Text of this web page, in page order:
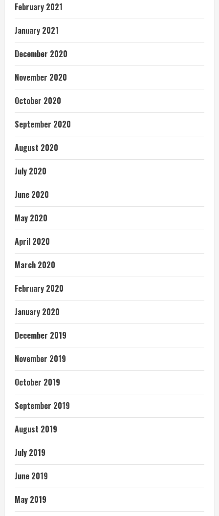
February 2021
January 2021
December 2020
November 2020
October 2020
September 2020
August 2020
July 2020
June 2020
May 2020
April 2020
March 2020
February 2020
January 2020
December 2019
November 2019
October 2019
September 2019
August 2019
July 2019
June 2019
May 2019